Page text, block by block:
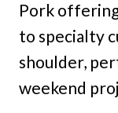
Pork
to specialty
shoulder,
weekend